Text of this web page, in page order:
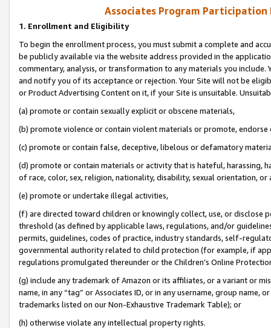
Associates Program Participation
1. Enrollment and Eligibility
To begin the enrollment process, you must submit a complete and
be publicly available via the website address provided in the
commentary, analysis, or transformation to any materials you
and notify you of its acceptance or rejection. Your Site will not be
or Product Advertising Content on it, if your Site is unsuitable.
(a) promote or contain sexually explicit or obscene materials,
(b) promote violence or contain violent materials or promote,
(c) promote or contain false, deceptive, libelous or defamatory
(d) promote or contain materials or activity that is hateful, harassing,
of race, color, sex, religion, nationality, disability, sexual orientation, or
(e) promote or undertake illegal activities,
(f) are directed toward children or knowingly collect, use, or
threshold (as defined by applicable laws, regulations, and/or
permits, guidelines, codes of practice, industry standards, self-
governmental authority related to child protection (for example, if
regulations promulgated thereunder or the Children’s Online
(g) include any trademark of Amazon or its affiliates, or a variant or
name, in any “tag” or Associates ID, or in any username, group
trademarks listed on our Non-Exhaustive Trademark Table); or
(h) otherwise violate any intellectual property rights.